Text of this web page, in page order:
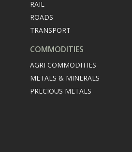
RAIL
ROADS
TRANSPORT
COMMODITIES
AGRI COMMODITIES
METALS & MINERALS
PRECIOUS METALS